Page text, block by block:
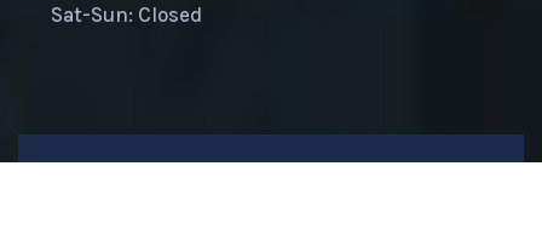
Sat-Sun: Closed